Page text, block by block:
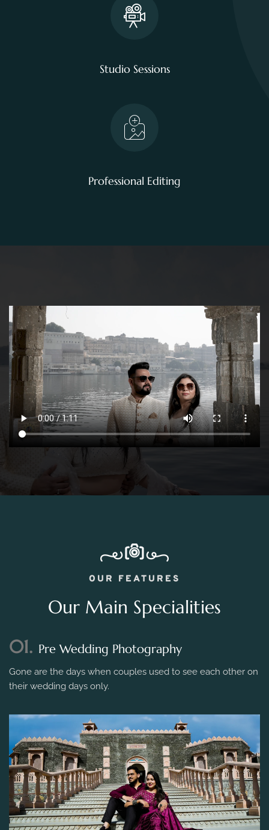
Studio Sessions
Professional Editing
OUR FEATURES
Our Main Specialities
01. Pre Wedding Photography
Gone are the days when couples used to see each other on
their wedding days only.